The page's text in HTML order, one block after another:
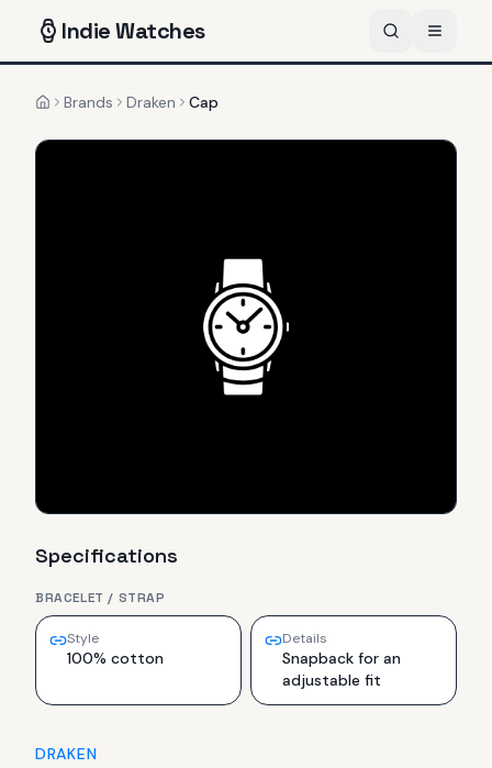
IndieWatches
HomeBrands Draken Cap
Specifications
BRACELET / STRAP
Style
100% cotton
Details
Snapback for an
adjustable fit
DRAKEN